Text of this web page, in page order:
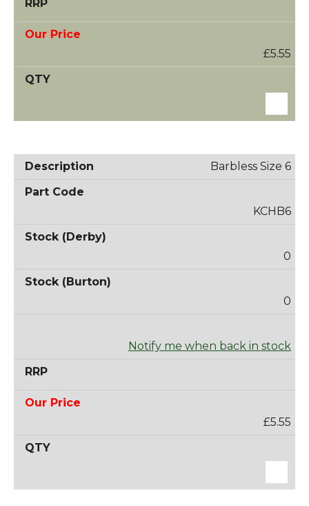
£5.55
Barbless Size 6
KCHB6
0
0
Notify me when back in stock
£5.55